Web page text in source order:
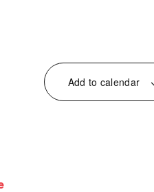
Add to calendar